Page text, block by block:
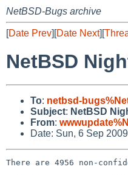
NetBSD-Bugs archive
[Date Prev][Date Next][
NetBSD
To: netbsd-
Subject: NetBSD
From:
Date: Sun, 6 Sep
There are 4956 non-